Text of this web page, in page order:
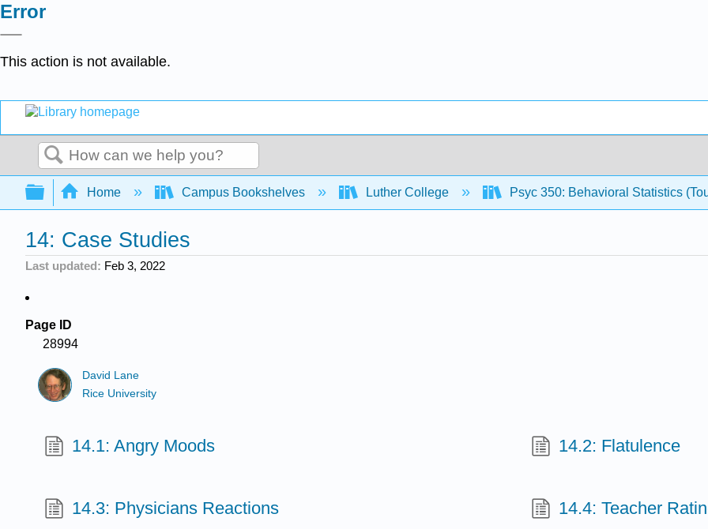
Error
This action is not available.
Search
Expand/collapse global hierarchy
Home Campus Bookshelves Luther College Psyc 350: Behavioral Statistics
14: Case Studies
Last updated Feb 3, 2022
Page ID
28994
David Lane
Rice University
14.1: Angry Moods 14.2: Flatulence
14.3: Physicians Reactions 14.4: Teacher